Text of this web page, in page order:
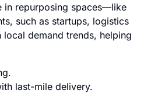
in repurposing spaces—like
such as startups, logistics
demand trends, helping
last-mile delivery.